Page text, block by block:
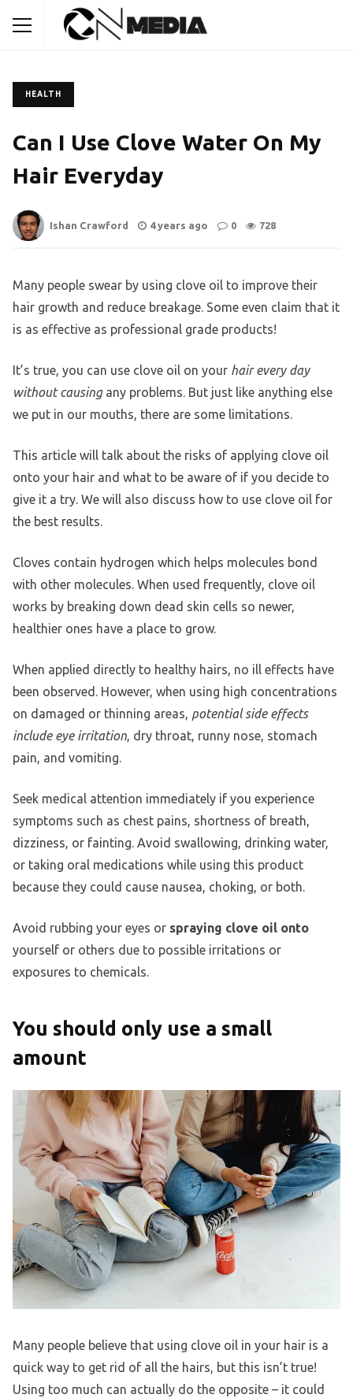
HEALTH
Can I Use Clove Water On My
Hair Everyday
Ishan Crawford 4 years ago 0 728
Many people swear by using clove oil to improve their
hair growth and reduce breakage. Some even claim that it
is as effective as professional grade products!
It’s true, you can use clove oil on your hair every day
without causingany problems. But just like anything else
we put in our mouths, there are some limitations.
This article will talk about the risks of applying clove oil
onto your hair and what to be aware of if you decide to
give it a try. We will also discuss how to use clove oil for
the best results.
Cloves contain hydrogen which helps molecules bond
with other molecules. When used frequently, clove oil
works by breaking down dead skin cells so newer,
healthier ones have a place to grow.
When applied directly to healthy hairs, no ill effects have
been observed. However, when using high concentrations
on damaged or thinning areas, potential side effects
include eye irritation, dry throat, runny nose, stomach
pain, and vomiting.
Seek medical attention immediately if you experience
symptoms such as chest pains, shortness of breath,
dizziness, or fainting. Avoid swallowing, drinking water,
or taking oral medications while using this product
because they could cause nausea, choking, or both.
Avoid rubbing your eyes or spraying clove oil onto
yourself or others due to possible irritations or
exposures to chemicals.
You should only use a small
amount
Many people believe that using clove oil in your hair is a
quick way to get rid of all the hairs, but this isn’t true!
Using too much can actually do the opposite – it could